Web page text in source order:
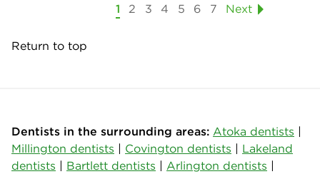
1 2 3 4 5 6 7 Next
Return to top
Dentists in the surrounding areas: Atoka dentists |
Millington dentists | Covington dentists | Lakeland
dentists | Bartlett dentists | Arlington dentists |